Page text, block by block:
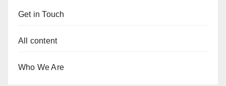
Get in Touch
All content
Who We Are